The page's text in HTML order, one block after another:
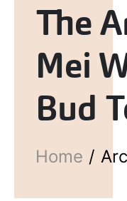
The
Mei
Bud
Home